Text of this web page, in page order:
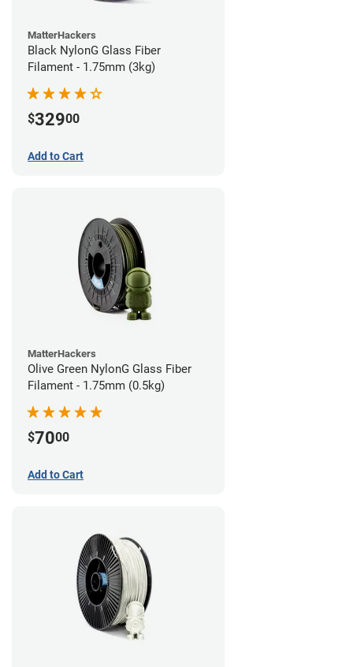
MatterHackers
Black NylonG Glass Fiber
Filament - 1.75mm (3kg)
$32900
Add to Cart
MatterHackers
Olive Green NylonG Glass Fiber
Filament - 1.75mm (0.5kg)
$7000
Add to Cart